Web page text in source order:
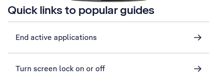
Quick links to popular guides
End active applications
Turn screen lock on or off